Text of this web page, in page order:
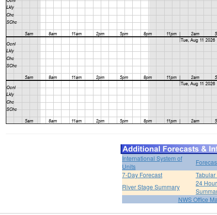
International System of
Units
7-Day Forecast
River Stage Summary
24
NWS Office